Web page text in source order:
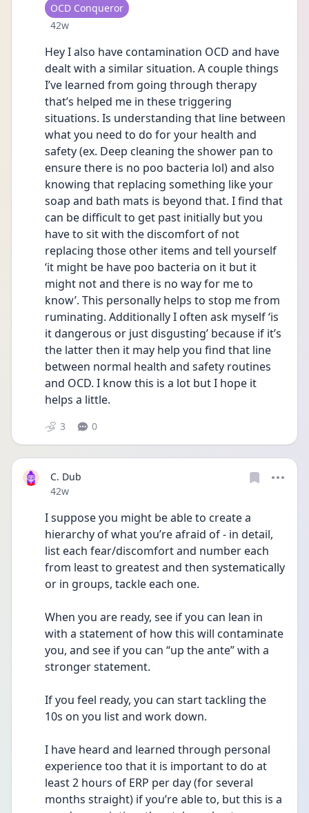
User type
OCD Conqueror
Date posted
42w
Hey I also have contamination OCD and have
dealt with a similar situation. A couple things
I’ve learned from going through therapy
that’s helped me in these triggering
situations. Is understanding that line between
what you need to do for your health and
safety (ex. Deep cleaning the shower pan to
ensure there is no poo bacteria lol) and also
knowing that replacing something like your
soap and bath mats is beyond that. I find that
can be difficult to get past initially but you
have to sit with the discomfort of not
replacing those other items and tell yourself
‘it might be have poo bacteria on it but it
might not and there is no way for me to
know’. This personally helps to stop me from
ruminating. Additionally I often ask myself ‘is
it dangerous or just disgusting’ because if it’s
the latter then it may help you find that line
between normal health and safety routines
and OCD. I know this is a lot but I hope it
helps a little.
3 0
C. Dub
Date posted
42w
I suppose you might be able to create a
hierarchy of what you’re afraid of - in detail,
list each fear/discomfort and number each
from least to greatest and then systematically
or in groups, tackle each one.
When you are ready, see if you can lean in
with a statement of how this will contaminate
you, and see if you can “up the ante” with a
stronger statement.
If you feel ready, you can start tackling the
10s on you list and work down.
I have heard and learned through personal
experience too that it is important to do at
least 2 hours of ERP per day (for several
months straight) if you’re able to, but this is a